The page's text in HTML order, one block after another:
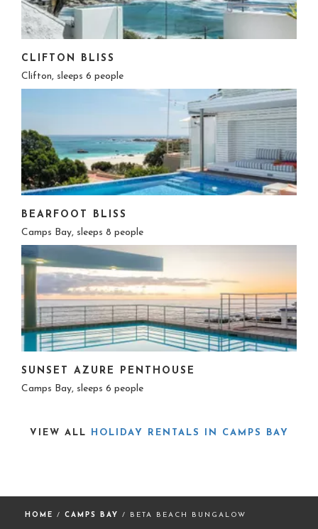
CLIFTON BLISS
Clifton, sleeps 6 people
BEARFOOT BLISS
Camps Bay, sleeps 8 people
SUNSET AZURE PENTHOUSE
Camps Bay, sleeps 6 people
VIEW ALL HOLIDAY RENTALS IN CAMPS BAY
HOME / CAMPS BAY / BETA BEACH BUNGALOW